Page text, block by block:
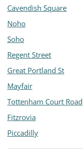
Cavendish Square
Noho
Soho
Regent Street
Great Portland St
Mayfair
Tottenham Court Road
Fitzrovia
Piccadilly